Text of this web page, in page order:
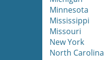
Minnesota
Mississippi
Missouri
New York
North Carolina